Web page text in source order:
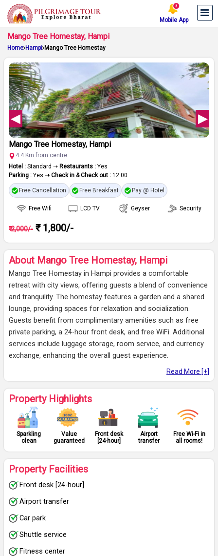
Mobile App
Mango Tree Homestay, Hampi
Home Hampi Mango Tree Homestay
Mango Tree Homestay, Hampi
4.4 Km from centre
Hotel : Standard ➝ Restaurants : Yes
Parking : Yes ➝ Check in & Check out : 12:00
Free Cancellation Free Breakfast Pay @ Hotel
Free Wifi LCD TV Geyser Security
₹ 2,000/- ₹ 1,800/-
About Mango Tree Homestay, Hampi
Mango Tree Homestay in Hampi provides a comfortable
retreat with city views, offering guests a blend of convenience
and tranquility. The homestay features a garden and a shared
lounge, providing spaces for relaxation and socialization.
Guests benefit from complimentary amenities such as free
private parking, a 24-hour front desk, and free WiFi. Additional
services include luggage storage, room service, and currency
exchange, enhancing the overall guest experience.
Read More [+]
Property Highlights
Sparkling
clean
Value
guaranteed
Front desk
[24-hour]
Airport
transfer
Free Wi-Fi in
all rooms!
Property Facilities
Front desk [24-hour]
Airport transfer
Car park
Shuttle service
Fitness center